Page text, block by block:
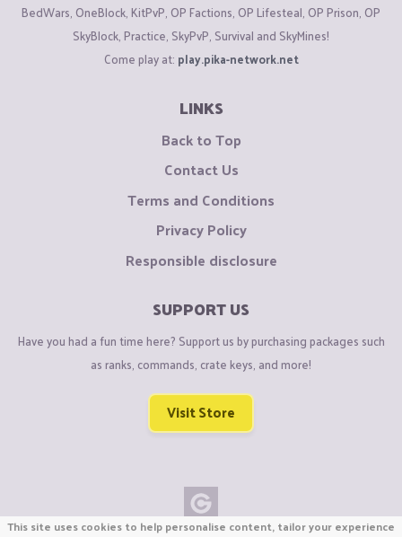
BedWars, OneBlock, KitPvP, OP Factions, OP Lifesteal, OP Prison, OP
SkyBlock, Practice, SkyPvP, Survival and SkyMines!
Come play at: play.pika-network.net
LINKS
Back to Top
Contact Us
Terms and Conditions
Privacy Policy
Responsible disclosure
SUPPORT US
Have you had a fun time here? Support us by purchasing packages such
as ranks, commands, crate keys, and more!
Visit Store
This site uses cookies to help personalise content, tailor your experience